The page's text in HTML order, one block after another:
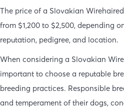
The price of a Slovakian
from $1,200 to $2,500, depending
reputation, pedigree, and location.
When considering a Slovakian
important to choose a reputable
breeding practices. Responsible
and temperament of their dogs,